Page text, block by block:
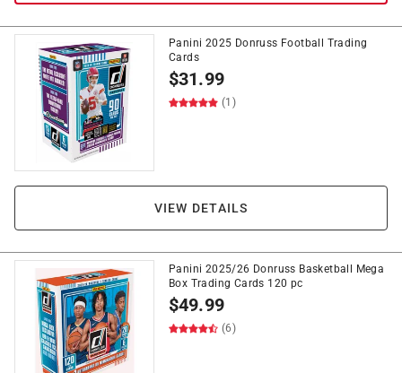
Panini 2025 Donruss Football Trading
Cards
$31.99
(1)
VIEW DETAILS
Panini 2025/26 Donruss Basketball Mega
Box Trading Cards 120 pc
$49.99
(6)